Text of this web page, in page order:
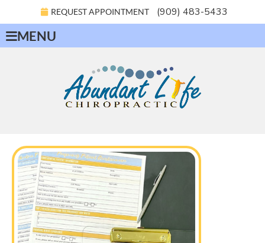
REQUEST APPOINTMENT (909) 483-5433
MENU